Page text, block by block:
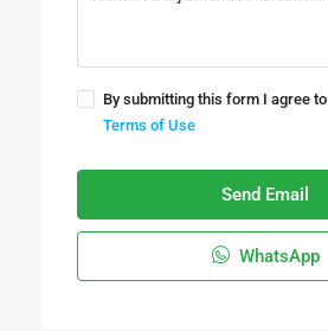
By submitting this form I agree to
Terms of Use
Send Email
WhatsApp